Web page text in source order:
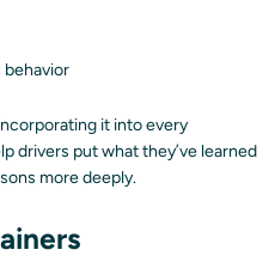
behavior
it into every
drivers put what they’ve learned
more deeply.